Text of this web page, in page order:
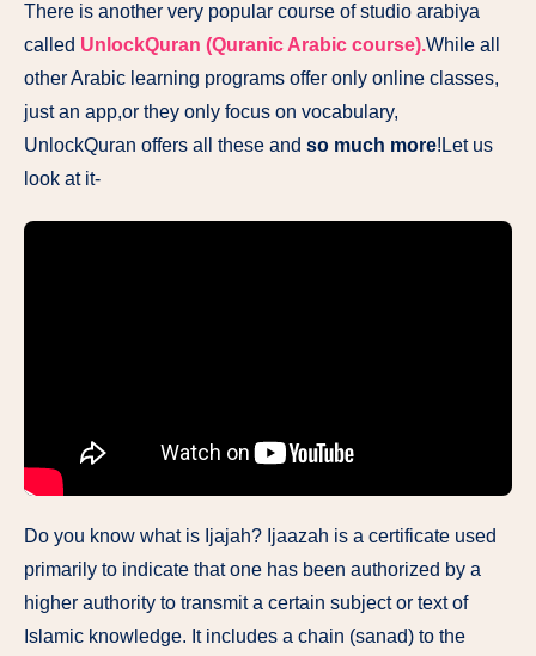
There is another very popular course of studio arabiya
called UnlockQuran (Quranic Arabic course).While all
other Arabic learning programs offer ​only​ online classes,
just an app,or they only focus​ on vocabulary,
UnlockQuran offers all these and so much more!Let us
look at it-
Do you know what is Ijajah? Ijaazah is a certificate used
primarily to indicate that one has been authorized by a
higher authority to transmit a certain subject or text of
Islamic knowledge. It includes a chain (sanad) to the